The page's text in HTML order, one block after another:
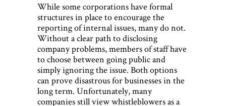
While some corporations have formal
structures in place to encourage the
reporting of internal issues, many do not.
Without a clear path to disclosing
company problems, members of staff have
to choose between going public and
simply ignoring the issue. Both options
can prove disastrous for businesses in the
long term. Unfortunately, many
companies still view whistleblowers as a